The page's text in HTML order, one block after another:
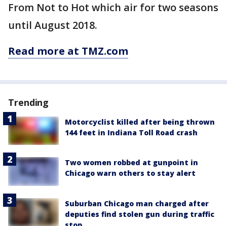
From Not to Hot which air for two seasons
until August 2018.
Read more at TMZ.com
Trending
Motorcyclist killed after being thrown
144 feet in Indiana Toll Road crash
Two women robbed at gunpoint in
Chicago warn others to stay alert
Suburban Chicago man charged after
deputies find stolen gun during traffic